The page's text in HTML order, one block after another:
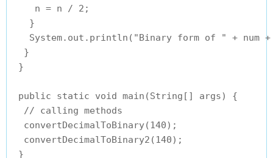
    n = n / 2;
   }
System.out.println("Binary form of " + num
  }
}
public static void main(String[] args) {
  // calling methods
  convertDecimalToBinary(140);
  convertDecimalToBinary2(140);
}